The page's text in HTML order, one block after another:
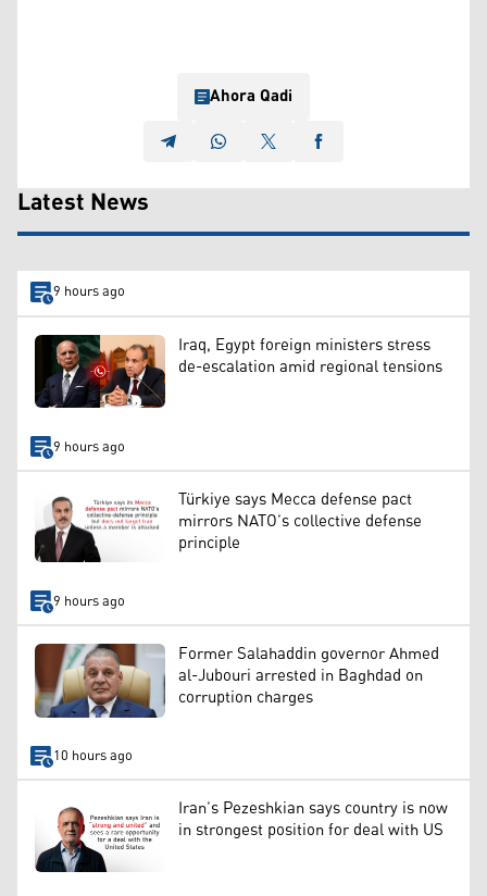
Ahora Qadi
Latest News
9 hours ago
Iraq, Egypt foreign ministers stress
de-escalation amid regional tensions
9 hours ago
Türkiye says Mecca defense pact
mirrors NATO’s collective defense
principle
9 hours ago
Former Salahaddin governor Ahmed
al-Jubouri arrested in Baghdad on
corruption charges
10 hours ago
Iran’s Pezeshkian says country is now
in strongest position for deal with US